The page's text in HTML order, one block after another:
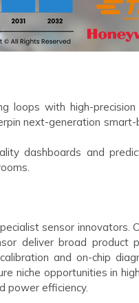
loops with high-
next-generation smart-
dashboards and
sensor innovators.
deliver broad product
and on-chip
niche opportunities in
power efficiency.